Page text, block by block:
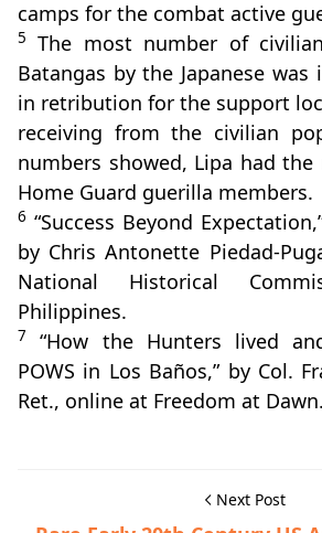
camps for the combat active
5
The most number of
Batangas by the Japanese
in retribution for the support
receiving from the civilian
numbers showed, Lipa had
Home Guard guerilla members.
6 “Success Beyond
by Chris Antonette Piedad-
National Historical
Philippines.
7
“How the Hunters lived
POWS in Los Baños,” by Col.
Ret., online at Freedom at Dawn.
Next Post